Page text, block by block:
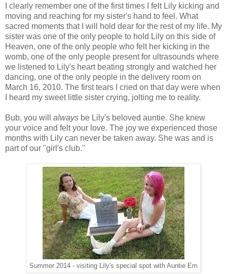
I clearly remember one of the first times I felt Lily kicking and
moving and reaching for my sister's hand to feel. What
sacred moments that I will hold dear for the rest of my life. My
sister was one of the only people to hold Lily on this side of
Heaven, one of the only people who felt her kicking in the
womb, one of the only people present for ultrasounds where
we listened to Lily's heart beating strongly and watched her
dancing, one of the only people in the delivery room on
March 16, 2010. The first tears I cried on that day were when
I heard my sweet little sister crying, jolting me to reality.
Bub, you will always be Lily's beloved auntie. She knew
your voice and felt your love. The joy we experienced those
months with Lily can never be taken away. She was and is
part of our "girl's club."
Summer 2014 - visiting Lily's special spot with Auntie Em